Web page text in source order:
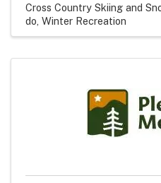
Cross Country Skiing and
do Winter Recreation